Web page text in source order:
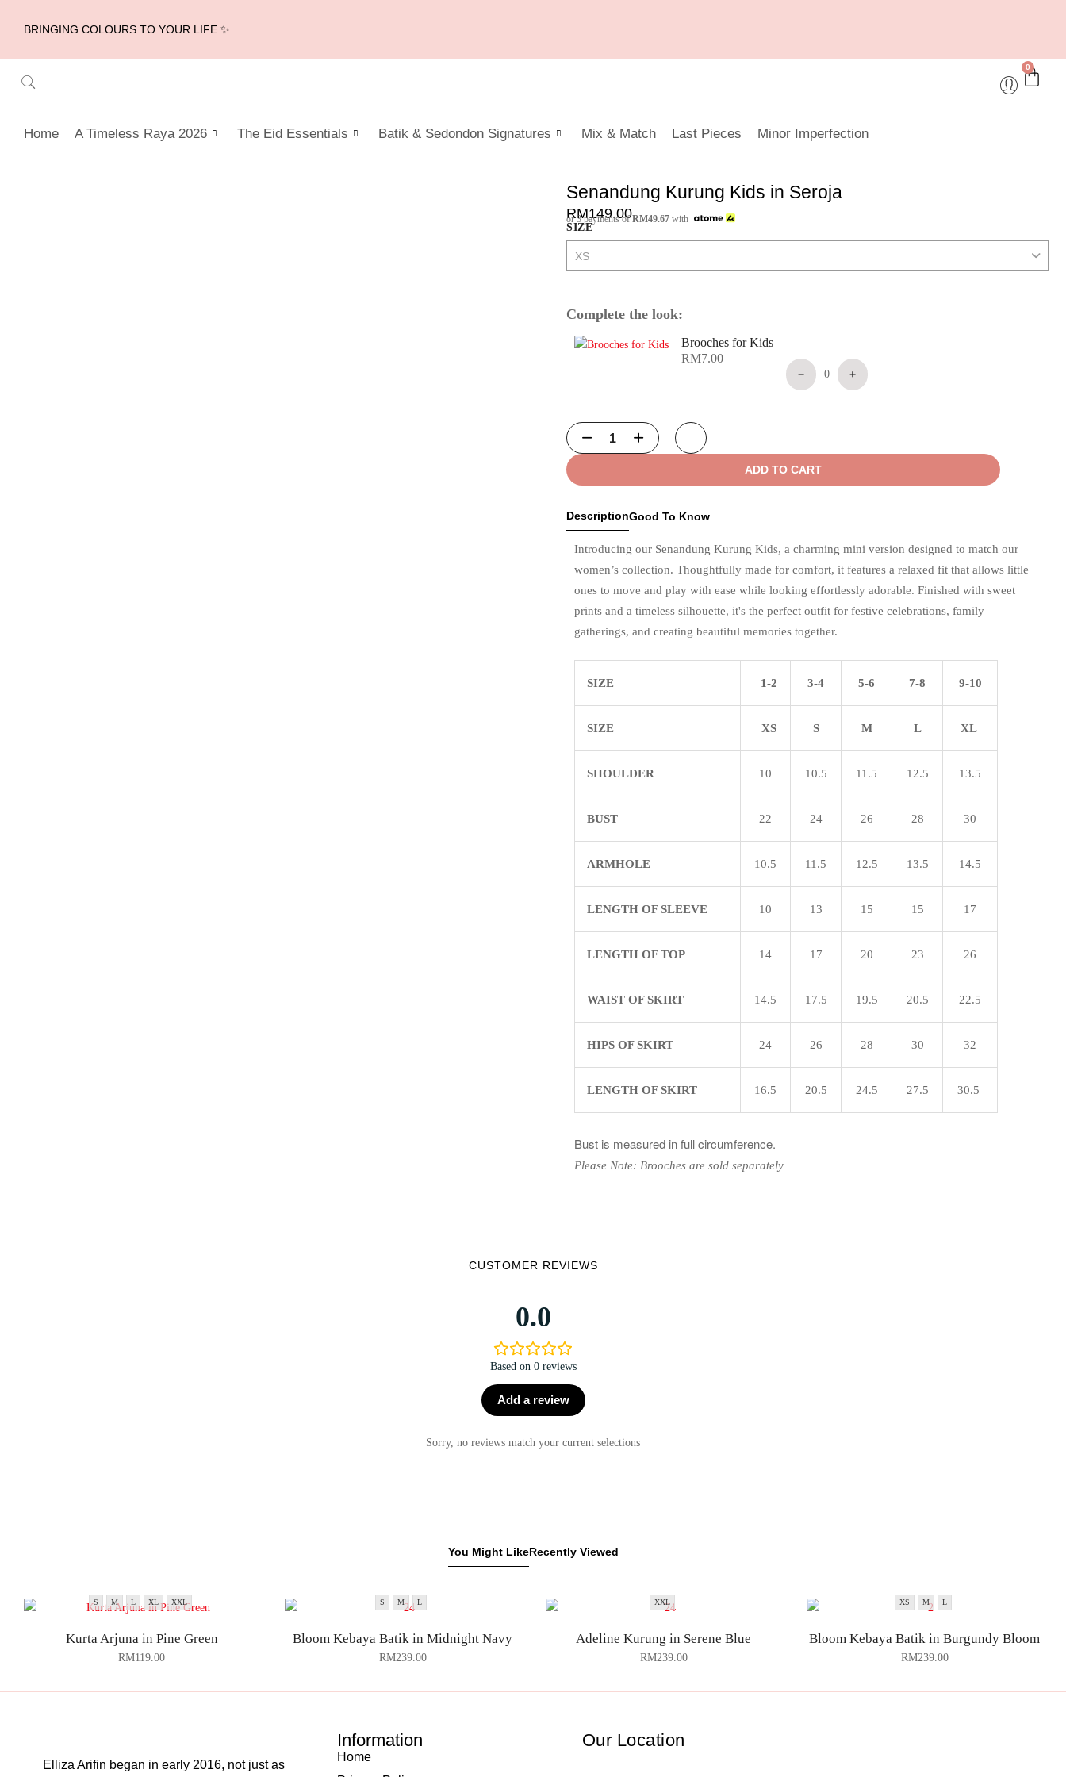
BRINGING COLOURS TO YOUR LIFE ✨
0
Home A Timeless Raya 2026 The Eid Essentials Batik & Sedondon Signatures Mix & Match Last Pieces Minor Imperfection
Senandung Kurung Kids in Seroja
RM149.00
or 3 payments ofRM49.67 with
SIZE
Complete the look:
Brooches for Kids
RM7.00
− 0 +
ADD TO CART
DescriptionGood To Know
Introducing our Senandung Kurung Kids, a charming mini version designed to match our
women’s collection. Thoughtfully made for comfort, it features a relaxed fit that allows little
ones to move and play with ease while looking effortlessly adorable. Finished with sweet
prints and a timeless silhouette, it's the perfect outfit for festive celebrations, family
gatherings, and creating beautiful memories together.
SIZE 1-2 3-4 5-6 7-8 9-10
SIZE XS S M L XL
SHOULDER 10 10.5 11.5 12.5 13.5
BUST 22 24 26 28 30
ARMHOLE 10.5 11.5 12.5 13.5 14.5
LENGTH OF SLEEVE 10 13 15 15 17
LENGTH OF TOP 14 17 20 23 26
WAIST OF SKIRT 14.5 17.5 19.5 20.5 22.5
HIPS OF SKIRT 24 26 28 30 32
LENGTH OF SKIRT 16.5 20.5 24.5 27.5 30.5
Bust is measured in full circumference.
Please Note: Brooches are sold separately
CUSTOMER REVIEWS
0.0
Based on 0 reviews
Add a review
Sorry, no reviews match your current selections
You Might LikeRecently Viewed
S M L XL XXL
Kurta Arjuna in Pine Green
RM119.00
S M L
Bloom Kebaya Batik in Midnight Navy
RM239.00
XXL
Adeline Kurung in Serene Blue
RM239.00
XS M L
Bloom Kebaya Batik in Burgundy Bloom
RM239.00
Elliza Arifin began in early 2016, not just as
Information
Home
Our Location